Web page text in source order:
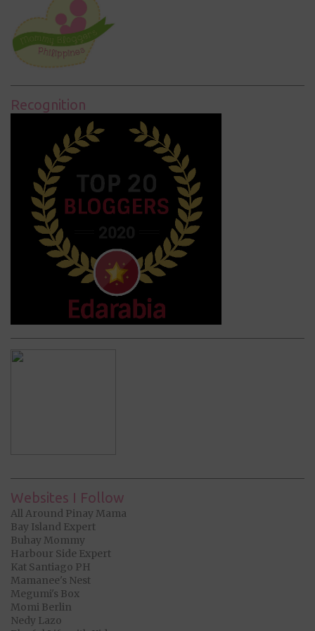
Recognition
Websites I Follow
All Around Pinay Mama
Bay Island Expert
Buhay Mommy
Harbour Side Expert
Kat Santiago PH
Mamanee's Nest
Megumi's Box
Momi Berlin
Nedy Lazo